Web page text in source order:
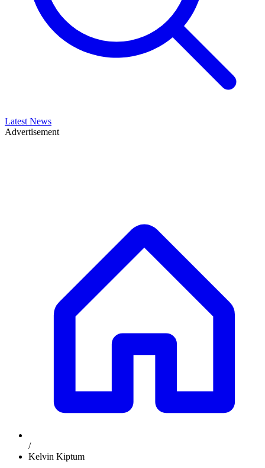
Latest News
Advertisement
/
Kelvin Kiptum